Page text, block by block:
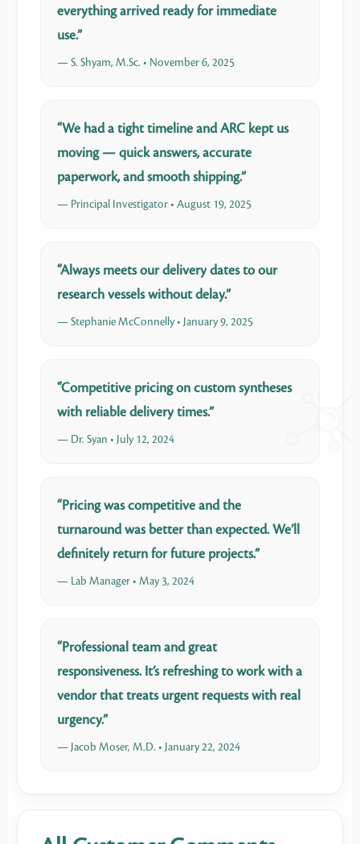
everything arrived ready for immediate
use.”
— S. Shyam, M.Sc. • November 6, 2025
“We had a tight timeline and ARC kept us
moving — quick answers, accurate
paperwork, and smooth shipping.”
— Principal Investigator • August 19, 2025
“Always meets our delivery dates to our
research vessels without delay.”
— Stephanie McConnelly • January 9, 2025
“Competitive pricing on custom syntheses
with reliable delivery times.”
— Dr. Syan • July 12, 2024
“Pricing was competitive and the
turnaround was better than expected. We’ll
definitely return for future projects.”
— Lab Manager • May 3, 2024
“Professional team and great
responsiveness. It’s refreshing to work with a
vendor that treats urgent requests with real
urgency.”
— Jacob Moser, M.D. • January 22, 2024